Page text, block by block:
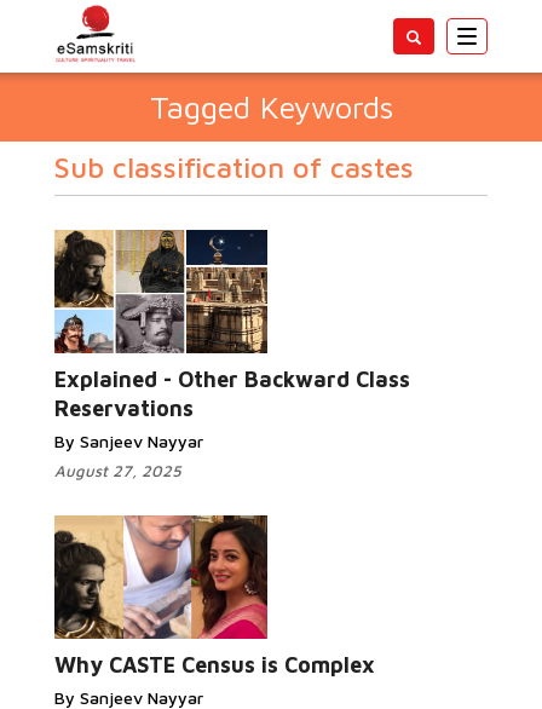
Toggle
Tagged Keywords
Sub classification of castes
Explained - Other Backward Class
Reservations
By Sanjeev Nayyar
August 27, 2025
Why CASTE Census is Complex
By Sanjeev Nayyar